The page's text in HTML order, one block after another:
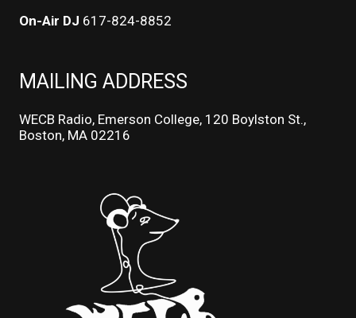
On-Air DJ 617-824-8852
MAILING ADDRESS
WECB Radio, Emerson College, 120 Boylston St.,
Boston, MA 02216